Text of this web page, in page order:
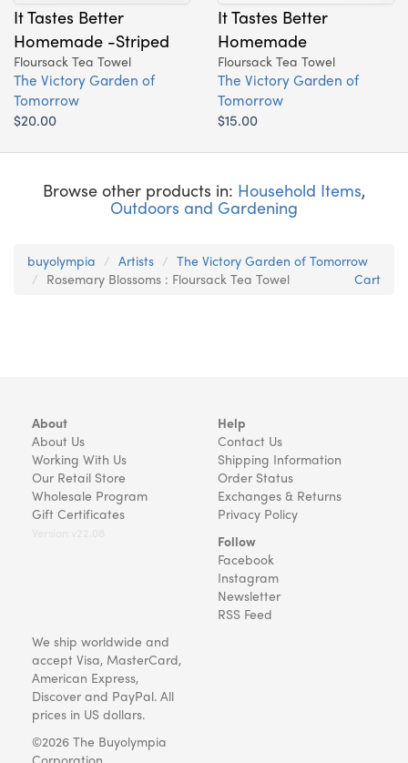
It Tastes Better
Homemade -Striped
Floursack Tea Towel
The Victory Garden of
Tomorrow
$20.00
It Tastes Better
Homemade
Floursack Tea Towel
The Victory Garden of
Tomorrow
$15.00
Browse other products in: Household Items,
Outdoors and Gardening
buyolympia Artists
The Victory Garden of Tomorrow
Rosemary Blossoms : Floursack Tea Towel
Cart
About
About Us
Working With Us
Our Retail Store
Wholesale Program
Gift Certificates
Help
Contact Us
Shipping Information
Order Status
Exchanges & Returns
Privacy Policy
Follow
Facebook
Instagram
Newsletter
RSS Feed
We ship worldwide and
accept Visa, MasterCard,
American Express,
Discover and PayPal. All
prices in US dollars.
©2026 The Buyolympia
Corporation